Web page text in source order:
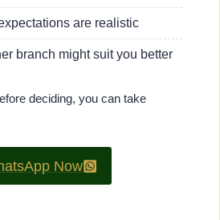
are realistic
branch might suit you better
deciding, you can take
Now